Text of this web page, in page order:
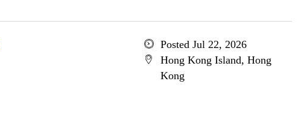
Posted Jul 22, 2026
Hong Kong Island, Hong
Kong